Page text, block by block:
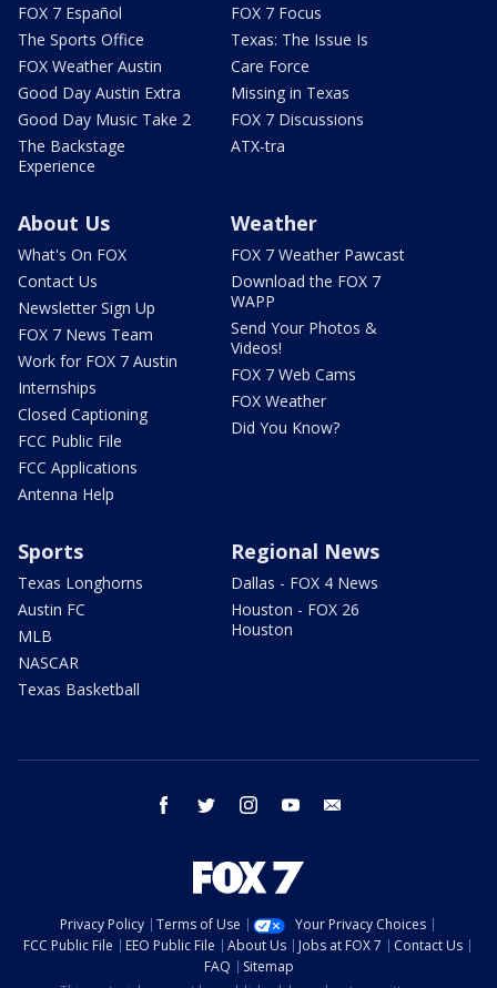
FOX 7 Español
The Sports Office
FOX Weather Austin
Good Day Austin Extra
Good Day Music Take 2
The Backstage
Experience
FOX 7 Focus
Texas: The Issue Is
Care Force
Missing in Texas
FOX 7 Discussions
ATX-tra
About Us
What's On FOX
Contact Us
Newsletter Sign Up
FOX 7 News Team
Work for FOX 7 Austin
Internships
Closed Captioning
FCC Public File
FCC Applications
Antenna Help
Weather
FOX 7 Weather Pawcast
Download the FOX 7
WAPP
Send Your Photos &
Videos!
FOX 7 Web Cams
FOX Weather
Did You Know?
Sports
Texas Longhorns
Austin FC
MLB
NASCAR
Texas Basketball
Regional News
Dallas - FOX 4 News
Houston - FOX 26
Houston
facebook twitter instagram youtube
Privacy Policy Terms of Use
Your Privacy Choices
FCC Public File
EEO Public File About Us Jobs at FOX 7
Contact Us
FAQ
Sitemap